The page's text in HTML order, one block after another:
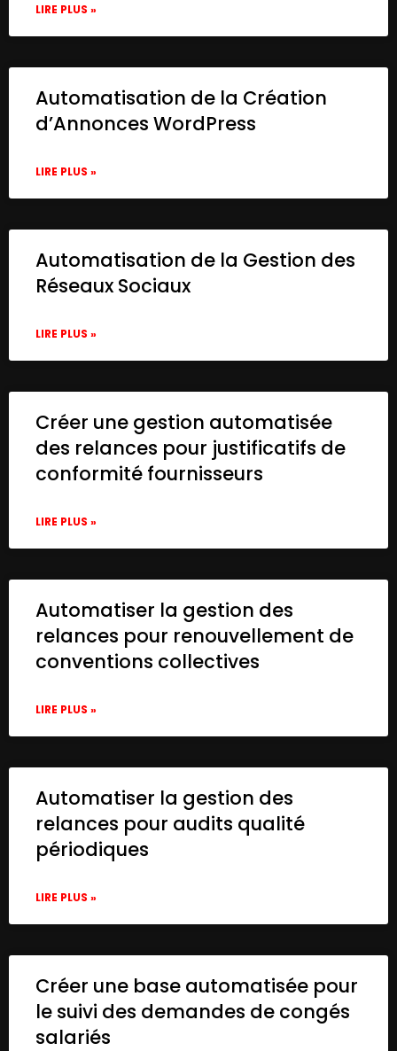
LIRE PLUS »
Automatisation de la Création
d’Annonces WordPress
LIRE PLUS »
Automatisation de la Gestion des
Réseaux Sociaux
LIRE PLUS »
Créer une gestion automatisée
des relances pour justificatifs de
conformité fournisseurs
LIRE PLUS »
Automatiser la gestion des
relances pour renouvellement de
conventions collectives
LIRE PLUS »
Automatiser la gestion des
relances pour audits qualité
périodiques
LIRE PLUS »
Créer une base automatisée pour
le suivi des demandes de congés
salariés